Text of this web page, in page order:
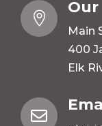

Main
400
Elk
